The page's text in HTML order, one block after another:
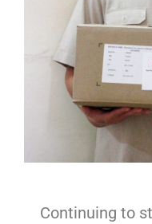
Continuing to